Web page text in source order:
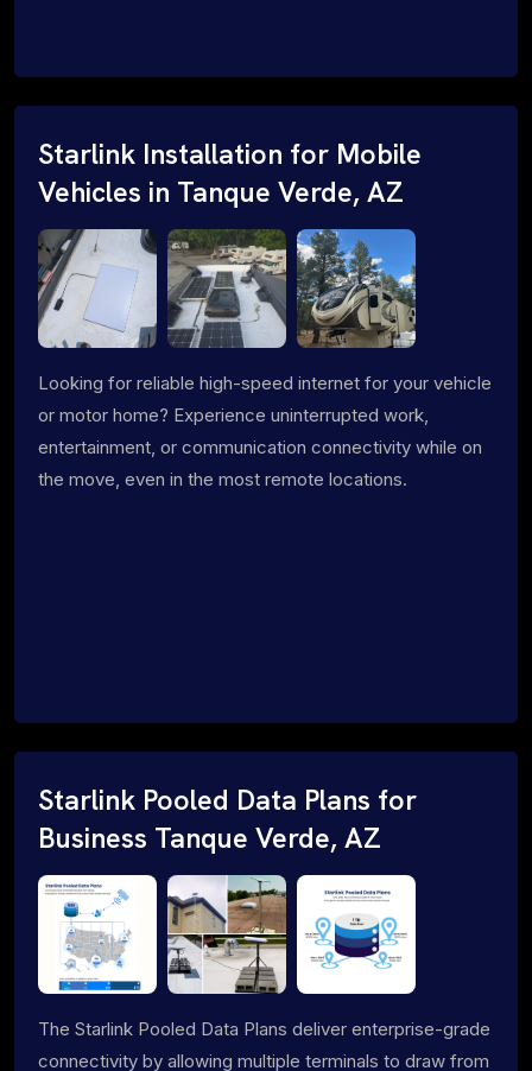
Starlink Installation for Mobile
Vehicles in Tanque Verde, AZ
Looking for reliable high-speed internet for your vehicle
or motor home? Experience uninterrupted work,
entertainment, or communication connectivity while on
the move, even in the most remote locations.
Starlink Pooled Data Plans for
Business Tanque Verde, AZ
The Starlink Pooled Data Plans deliver enterprise-grade
connectivity by allowing multiple terminals to draw from